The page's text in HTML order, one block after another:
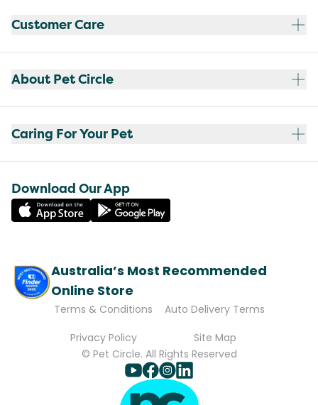
Customer Care
About Pet Circle
Caring For Your Pet
Download Our App
Australia’s Most Recommended
Online Store
Terms & Conditions
Auto Delivery Terms
Privacy Policy
Site Map
© Pet Circle. All Rights Reserved